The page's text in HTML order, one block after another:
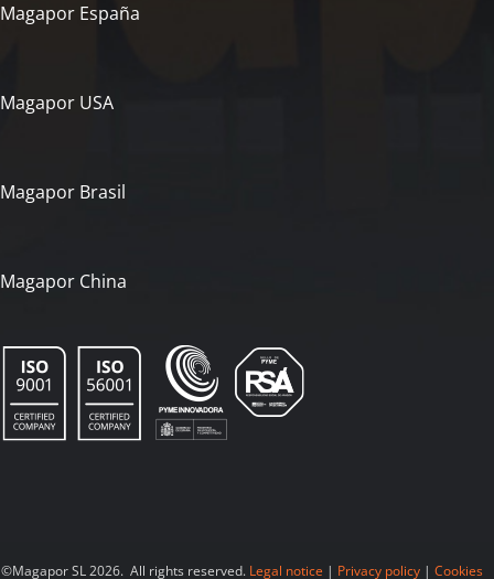
Magapor España
Magapor USA
Magapor Brasil
Magapor China
©Magapor SL 2026. All rights reserved. Legal notice | Privacy policy| Cookies